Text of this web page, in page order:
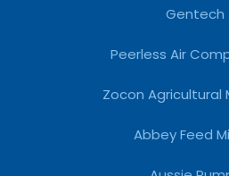
Gentech
Peerless Air
Zocon Agricultural
Abbey Feed